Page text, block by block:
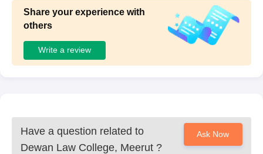
Share your experience with
others
Write a review
Have a question related to
Dewan Law College, Meerut ?
Ask Now